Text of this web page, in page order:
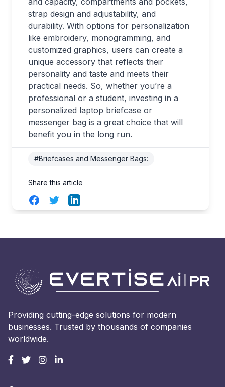
strap design and adjustability, and
durability. With options for personalization
like embroidery, monogramming, and
customized graphics, users can create a
unique accessory that reflects their
personality and taste and meets their
practical needs. So, whether you’re a
professional or a student, investing in a
personalized laptop briefcase or
messenger bag is a great choice that will
benefit you in the long run.
#Briefcases and Messenger Bags:
Share this article
FacebookTwitterLinkedIn
Providing cutting-edge solutions for modern
businesses. Trusted by thousands of companies
worldwide.